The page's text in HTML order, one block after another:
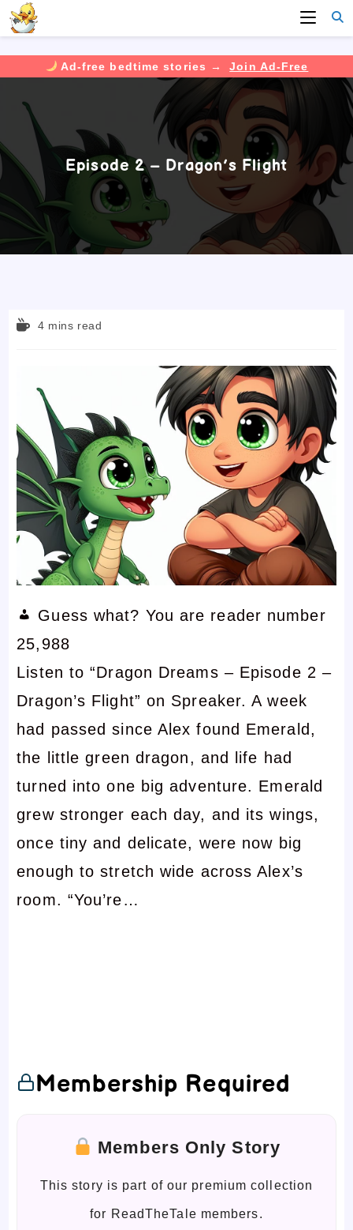
Ad-free bedtime stories →
Join Ad-Free
content
Episode 2 – Dragon’s Flight
Reading4 mins read
Guess what? You are reader number
25,988
Listen to “Dragon Dreams – Episode 2 –
Dragon’s Flight” on Spreaker. A week
had passed since Alex found Emerald,
the little green dragon, and life had
turned into one big adventure. Emerald
grew stronger each day, and its wings,
once tiny and delicate, were now big
enough to stretch wide across Alex’s
room. “You’re…
Membership Required
Members Only Story
This story is part of our premium collection
for ReadTheTale members.